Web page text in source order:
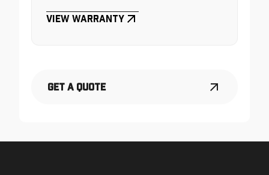
View Warranty
Get a Quote